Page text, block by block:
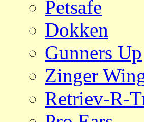
Petsafe
Dokken
Gunners Up
Zinger
Retriev-R-